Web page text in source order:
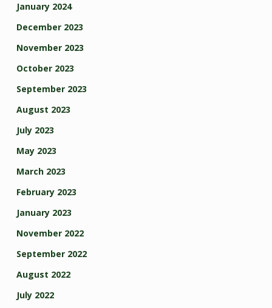
January 2024
December 2023
November 2023
October 2023
September 2023
August 2023
July 2023
May 2023
March 2023
February 2023
January 2023
November 2022
September 2022
August 2022
July 2022